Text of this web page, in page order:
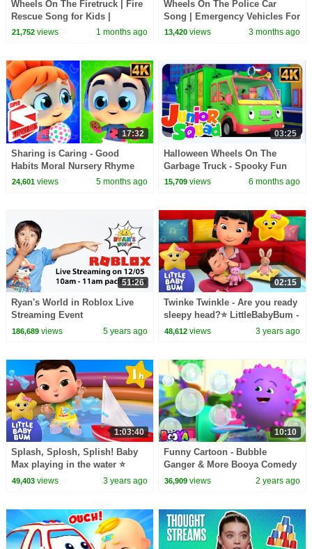
Wheels On The Firetruck | Fire
Rescue Song for Kids |
Emergency Vehicle Cartoon &
21,752views 1 months ago
Wheels On The Police Car
Song | Emergency Vehicles For
Kids | Nursery Rhymes For
13,420 views 3 months ago
17:32
Sharing is Caring - Good
Habits Moral Nursery Rhyme
for Children
24,601views 5 months ago
03:25
Halloween Wheels On The
Garbage Truck - Spooky Fun
Ride for Kids
15,709 views 6 months ago
51:26
Ryan's World in Roblox Live
Streaming Event
186,689views 5 years ago
02:15
Twinke Twinkle - Are you ready
sleepy head?⭐ LittleBabyBum -
Nursery Rhymes for Kids |
48,612 views 3 years ago
1:03:40
Splash, Splosh, Splish! Baby
Max playing in the water ⭐
LittleBabyBum Nursery
49,403views 3 years ago
10:10
Funny Cartoon - Bubble
Ganger & More Booya Comedy
Shows for Children
36,909 views 2 years ago